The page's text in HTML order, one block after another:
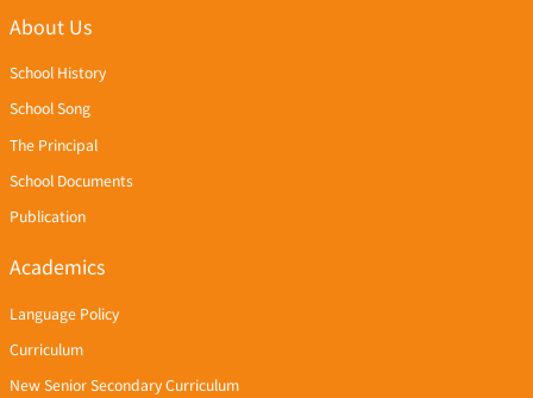
About Us
School History
School Song
The Principal
School Documents
Publication
Academics
Language Policy
Curriculum
New Senior Secondary Curriculum